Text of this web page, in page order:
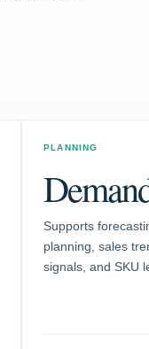
PLANNING
Supports
planning, sales
signals, and SKU